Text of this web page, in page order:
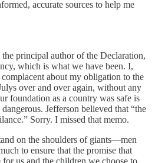
accurate sources to help me
principal author of the Declaration,
which is what we have been. I,
about my obligation to the
over and over again, without any
foundation as a country was safe is
Jefferson believed that “the
Sorry. I missed that memo.
on the shoulders of giants—men
to ensure that the promise that
us and the children we choose to